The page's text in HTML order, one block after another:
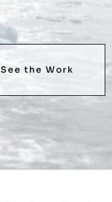
See the Work